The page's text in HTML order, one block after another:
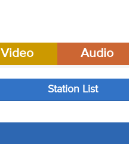
Video Audio
Station List